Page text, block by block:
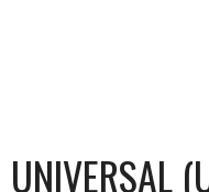
UNIVERSAL